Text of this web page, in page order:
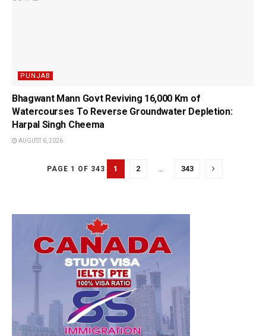
PUNJAB
Bhagwant Mann Govt Reviving 16,000 Km of
Watercourses To Reverse Groundwater Depletion:
Harpal Singh Cheema
AUGUST 6, 2026
PAGE 1 OF 343 1 2 343